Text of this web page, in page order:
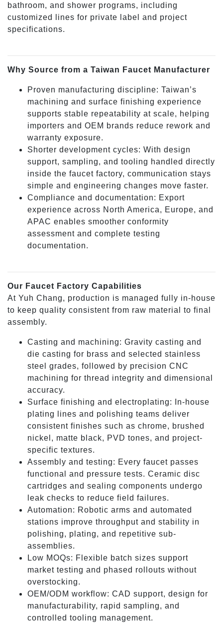
bathroom, and shower programs, including
customized lines for private label and project
specifications.
Why Source from a Taiwan Faucet Manufacturer
Proven manufacturing discipline: Taiwan’s
machining and surface finishing experience
supports stable repeatability at scale, helping
importers and OEM brands reduce rework and
warranty exposure.
Shorter development cycles: With design
support, sampling, and tooling handled directly
inside the faucet factory, communication stays
simple and engineering changes move faster.
Compliance and documentation: Export
experience across North America, Europe, and
APAC enables smoother conformity
assessment and complete testing
documentation.
Our Faucet Factory Capabilities
At Yuh Chang, production is managed fully in-house
to keep quality consistent from raw material to final
assembly.
Casting and machining: Gravity casting and
die casting for brass and selected stainless
steel grades, followed by precision CNC
machining for thread integrity and dimensional
accuracy.
Surface finishing and electroplating: In-house
plating lines and polishing teams deliver
consistent finishes such as chrome, brushed
nickel, matte black, PVD tones, and project-
specific textures.
Assembly and testing: Every faucet passes
functional and pressure tests. Ceramic disc
cartridges and sealing components undergo
leak checks to reduce field failures.
Automation: Robotic arms and automated
stations improve throughput and stability in
polishing, plating, and repetitive sub-
assemblies.
Low MOQs: Flexible batch sizes support
market testing and phased rollouts without
overstocking.
OEM/ODM workflow: CAD support, design for
manufacturability, rapid sampling, and
controlled tooling management.